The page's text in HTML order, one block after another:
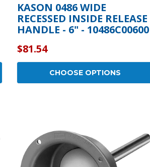
KASON 0486 WIDE
RECESSED INSIDE RELEASE
HANDLE - 6" - 10486C00600
$81.54
CHOOSE OPTIONS